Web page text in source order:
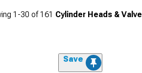
1-30 of161 Cylinder Heads &
Save